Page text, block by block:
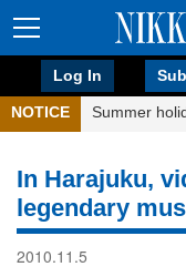
Log In
NOTICE Summer
In Harajuku,
legendary
2010.11.5